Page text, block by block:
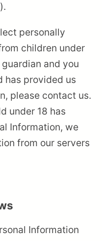
personally
children under
and you
has provided us
please contact us.
under 18 has
Information, we
from our servers
Information